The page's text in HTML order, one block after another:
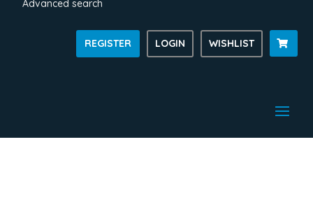
Advanced search
REGISTER LOGIN WISHLIST 